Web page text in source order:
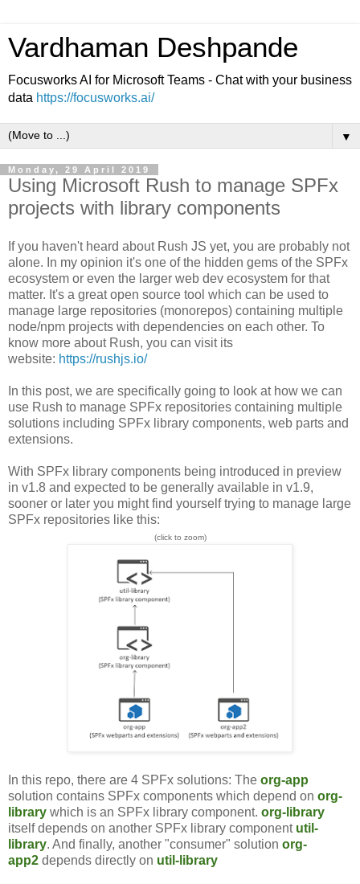
Vardhaman Deshpande
Focusworks AI for Microsoft Teams - Chat with your business
data https://focusworks.ai/
▼
Monday, 29 April 2019
Using Microsoft Rush to manage SPFx
projects with library components
If you haven't heard about Rush JS yet, you are probably not
alone. In my opinion it's one of the hidden gems of the SPFx
ecosystem or even the larger web dev ecosystem for that
matter. It's a great open source tool which can be used to
manage large repositories (monorepos) containing multiple
node/npm projects with dependencies on each other. To
know more about Rush, you can visit its
website: https://rushjs.io/
In this post, we are specifically going to look at how we can
use Rush to manage SPFx repositories containing multiple
solutions including SPFx library components, web parts and
extensions.
With SPFx library components being introduced in preview
in v1.8 and expected to be generally available in v1.9,
sooner or later you might find yourself trying to manage large
SPFx repositories like this:
(click to zoom)
In this repo, there are 4 SPFx solutions: The org-app
solution contains SPFx components which depend on org-
library which is an SPFx library component. org-library
itself depends on another SPFx library component util-
library. And finally, another "consumer" solution org-
app2 depends directly on util-library